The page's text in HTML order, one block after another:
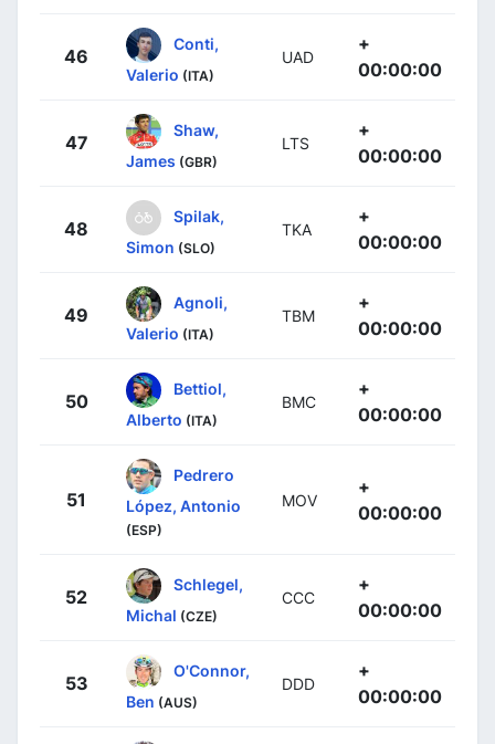
46
Conti,
Valerio (ITA)
UAD
+
00:00:00
47
Shaw,
James (GBR)
LTS
+
00:00:00
48
Spilak,
Simon (SLO)
TKA
+
00:00:00
49
Agnoli,
Valerio (ITA)
TBM
+
00:00:00
50
Bettiol,
Alberto (ITA)
BMC
+
00:00:00
51
Pedrero
López, Antonio
(ESP)
MOV
+
00:00:00
52
Schlegel,
Michal (CZE)
CCC
+
00:00:00
53
O'Connor,
Ben (AUS)
DDD
+
00:00:00